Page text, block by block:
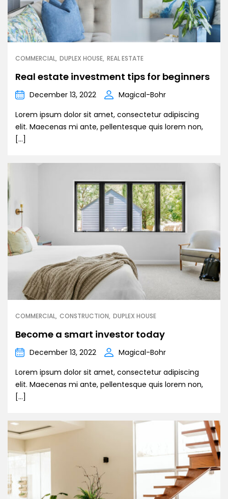
COMMERCIAL DUPLEX HOUSE REAL ESTATE
Real estate investment tips for beginners
December 13, 2022
Magical-Bohr
Lorem ipsum dolor sit amet, consectetur adipiscing
elit. Maecenas mi ante, pellentesque quis lorem non,
[…]
COMMERCIAL CONSTRUCTION DUPLEX HOUSE
Become a smart investor today
December 13, 2022
Magical-Bohr
Lorem ipsum dolor sit amet, consectetur adipiscing
elit. Maecenas mi ante, pellentesque quis lorem non,
[…]